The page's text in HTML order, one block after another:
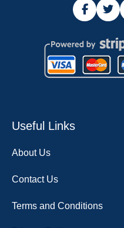
Useful Links
About Us
Contact Us
Terms and Conditions